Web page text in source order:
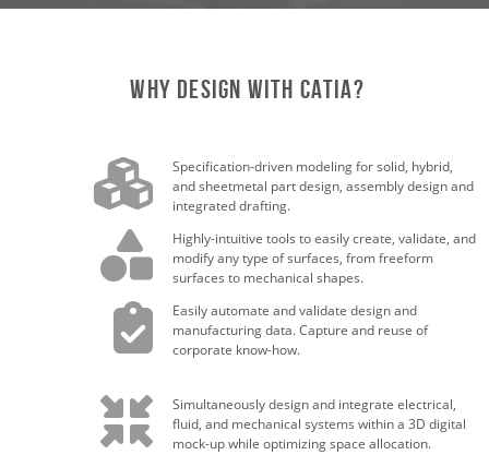
Why Design with CATIA?
Specification-driven modeling for solid, hybrid,
and sheetmetal part design, assembly design and
integrated drafting.
Highly-intuitive tools to easily create, validate, and
modify any type of surfaces, from freeform
surfaces to mechanical shapes.
Easily automate and validate design and
manufacturing data. Capture and reuse of
corporate know-how.
Simultaneously design and integrate electrical,
fluid, and mechanical systems within a 3D digital
mock-up while optimizing space allocation.